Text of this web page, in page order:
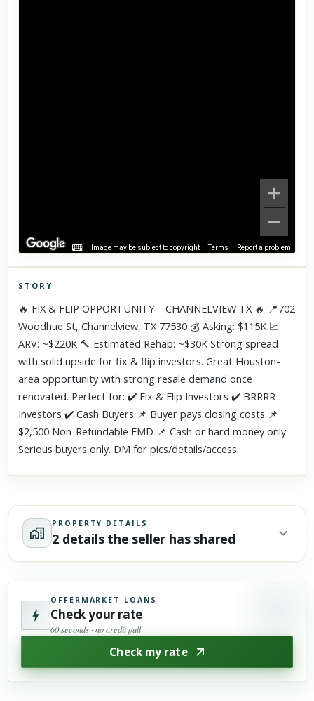
Image may be subject to copyright Terms Report a problem
Click to explore Street View
Scroll past freely — Street View won't take over until you
STORY
🔥 FIX & FLIP OPPORTUNITY – CHANNELVIEW TX 🔥 📍702
Woodhue St, Channelview, TX 77530 💰 Asking: $115K 📈
ARV: ~$220K 🔨 Estimated Rehab: ~$30K Strong spread
with solid upside for fix & flip investors. Great Houston-
area opportunity with strong resale demand once
renovated. Perfect for: ✔️ Fix & Flip Investors ✔️ BRRRR
Investors ✔️ Cash Buyers 📌 Buyer pays closing costs 📌
$2,500 Non-Refundable EMD 📌 Cash or hard money only
Serious buyers only. DM for pics/details/access.
PROPERTY DETAILS
2 details the seller has shared
OFFERMARKET LOANS
Check your rate
60 seconds · no credit pull
Check my rate